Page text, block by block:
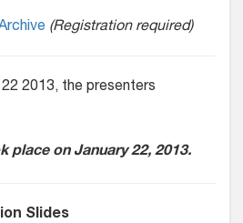
(Registration required)
2013, the presenters
place on January 22, 2013.
Slides